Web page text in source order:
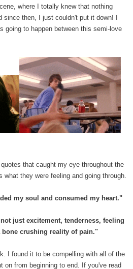
where I totally knew that nothing
since then, I just couldn't put it down! I
going to happen between this semi-love
that caught my eye throughout the
they were feeling and going through.
my soul and consumed my heart."
just excitement, tenderness, feeling
crushing reality of pain."
I found it to be compelling with all of the
on from beginning to end. If you've read